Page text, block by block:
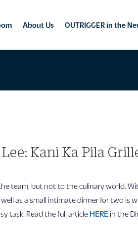
About Us OUTRIGGER in the
Kani Ka Pila
team, but not to the culinary world.
as a small intimate dinner for two is
task. Read the full article HERE in the